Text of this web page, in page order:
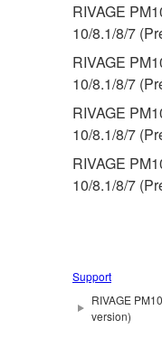
RIVAGE
10/8.1/8/7
RIVAGE
10/8.1/8/7
RIVAGE
10/8.1/8/7
RIVAGE
10/8.1/8/7
Support
RIVAGE
version)